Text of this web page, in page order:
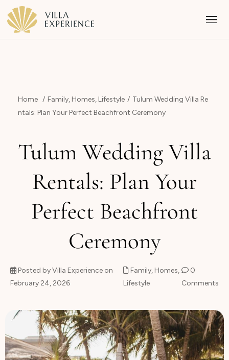
Punta Mita
Puerto Vallarta
Riviera Maya
Los Cabos
Home Family,Homes,Lifestyle
Tulum Wedding Villa Re
ntals: Plan Your Perfect Beachfront Ceremony
Tulum Wedding Villa
Rentals: Plan Your
Perfect Beachfront
Ceremony
Posted by Villa Experience on
February 24, 2026
Family,Homes,
Lifestyle
0
Comments